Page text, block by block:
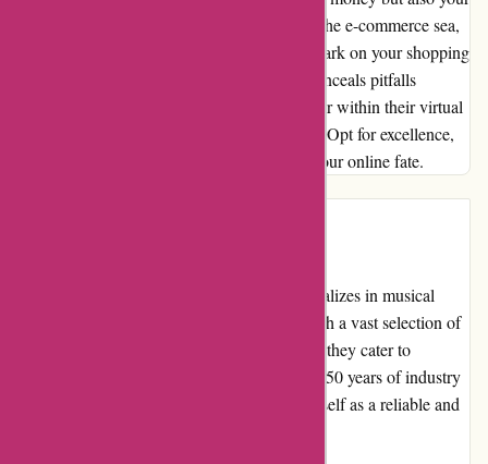
sanity. Let my tale serve as a beacon amidst the e-commerce sea,
illuminating paths to avoid and cherish. Embark on your shopping
quests wisely, for the digital realm's allure conceals pitfalls
aplenty. Choose your merchants with care, for within their virtual
walls lie tales of woe or unbridled jubilation. Opt for excellence,
shun mediocrity—one click can determine your online fate.
A-alvarez.com is an online retailer that specializes in musical
instruments, equipment, and accessories. With a vast selection of
guitars, basses, amplifiers, pedals, and more, they cater to
musicians of all levels and genres. With over 50 years of industry
experience, A-alvarez.com has established itself as a reliable and